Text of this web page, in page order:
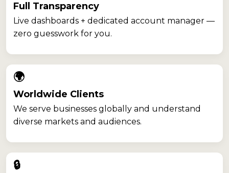
Full Transparency
Live dashboards + dedicated account manager —
zero guesswork for you.
🌍
Worldwide Clients
We serve businesses globally and understand
diverse markets and audiences.
🔒